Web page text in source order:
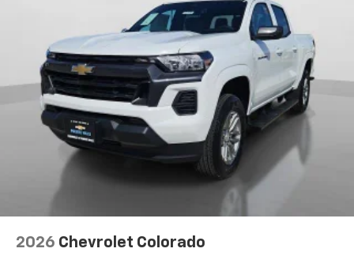
Pair your compatible mobile phone to your
vehicle's infotainment system
Place and receive hands-free phone calls
Store your phone's contact list in the system
to place an outgoing call quickly using the
touch-screen display or voice command
system
With streaming audio capability, you can
listen to files stored on your phone or
Bluetooth® digital media device
6-speaker audio system
Speakers are positioned throughout the
cabin for outstanding sound quality and an
2026 Chevrolet Colorado